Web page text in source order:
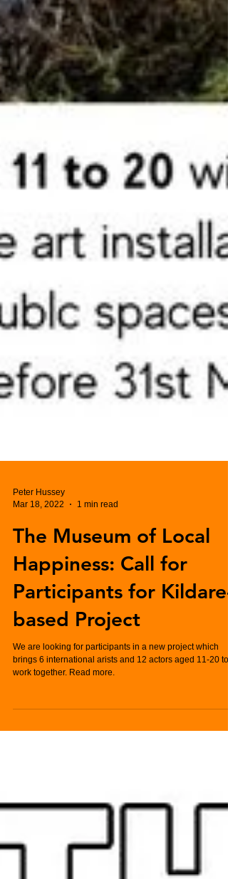
Peter Hussey
Mar 18, 2022
1 min read
The Museum of Local
Happiness: Call for
Participants for Kildare-
based Project
We are looking for participants in a new project which